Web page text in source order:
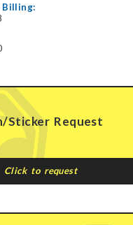
Sticker Request
Click to request